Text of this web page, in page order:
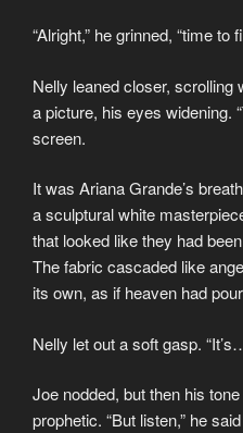
“Alright,” he grinned, “time to
Nelly leaned closer, scrolling
a picture, his eyes widening.
screen.
It was Ariana Grande’s
a sculptural white
that looked like they had
The fabric cascaded like
its own, as if heaven had
Nelly let out a soft gasp.
Joe nodded, but then his
prophetic. “But listen,” he